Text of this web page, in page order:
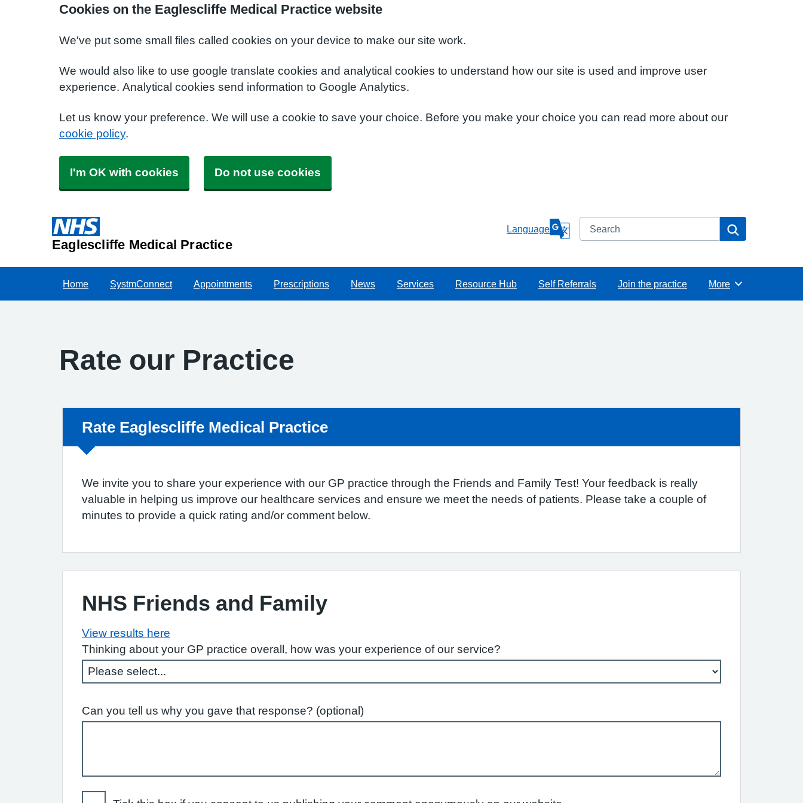
Cookies on the Eaglescliffe Medical Practice website
We've put some small files called cookies on your device to make our site work.
We would also like to use google translate cookies and analytical cookies to understand how our site is used and improve user
experience. Analytical cookies send information to Google Analytics.
Let us know your preference. We will use a cookie to save your choice. Before you make your choice you can read more about our
cookie policy.
I'm OK with cookies Do not use cookies
Eaglescliffe Medical Practice
Language Search
Home SystmConnect Appointments Prescriptions News Services Resource Hub Self Referrals Join the practice Browse
More
Rate our Practice
Non-urgent advice:
Rate Eaglescliffe Medical Practice
We invite you to share your experience with our GP practice through the Friends and Family Test! Your feedback is really
valuable in helping us improve our healthcare services and ensure we meet the needs of patients. Please take a couple of
minutes to provide a quick rating and/or comment below.
NHS Friends and Family
View results here
Thinking about your GP practice overall, how was your experience of our service?
Can you tell us why you gave that response? (optional)